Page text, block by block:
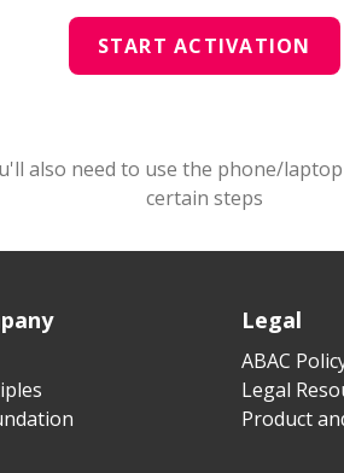
START ACTIVATION
also need to use the phone/
certain steps
Legal
ABAC
Legal
Product